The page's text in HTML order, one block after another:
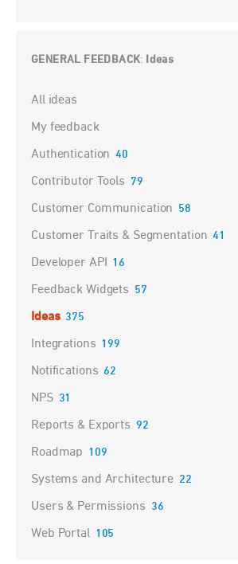
GENERAL FEEDBACK: Ideas
Categories
All ideas
My feedback
Authentication 40
Contributor Tools 79
Customer Communication 58
Customer Traits & Segmentation 41
Developer API 16
Feedback Widgets 57
Ideas 375
Integrations 199
Notifications 62
NPS 31
Reports & Exports 92
Roadmap 109
Systems and Architecture 22
Users & Permissions 36
Web Portal 105